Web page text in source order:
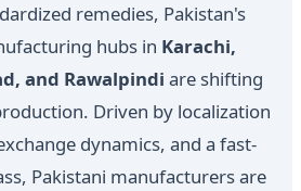
remedies, Pakistan's
hubs in Karachi,
and Rawalpindi are shifting
Driven by localization
dynamics, and a fast-
Pakistani manufacturers are